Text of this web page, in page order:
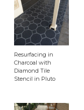
Resurfacing in
Charcoal with
Diamond Tile
Stencil in Pluto